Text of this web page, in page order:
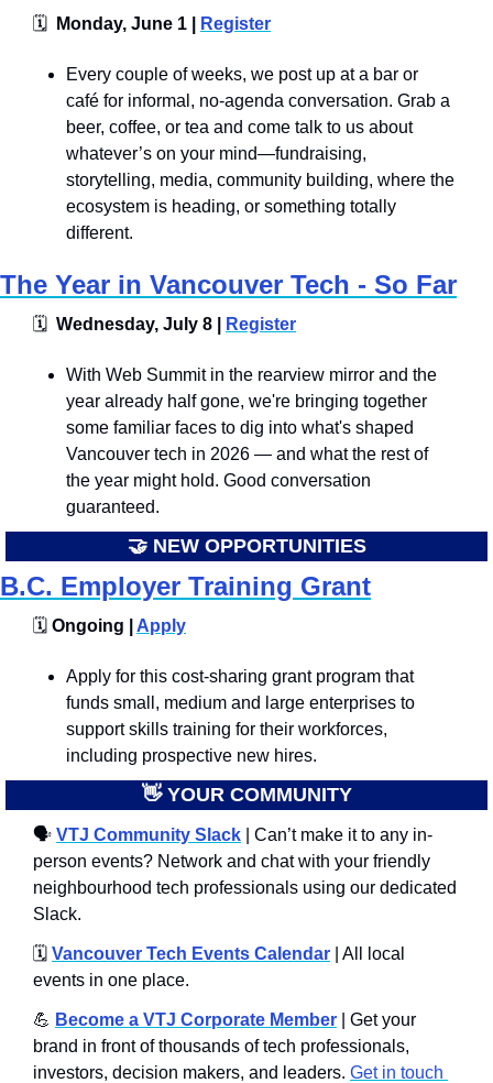
🗓
  Monday, June 1 |
Register
​Every couple of weeks, we post up at a bar or
café for informal, no-agenda conversation. Grab a
beer, coffee, or tea and come talk to us about
whatever’s on your mind—fundraising,
storytelling, media, community building, where the
ecosystem is heading, or something totally
different.
The Year in Vancouver Tech - So Far
🗓
  Wednesday, July 8 |
Register
With Web Summit in the rearview mirror and the
year already half gone, we're bringing together
some familiar faces to dig into what's shaped
Vancouver tech in 2026 — and what the rest of
the year might hold. Good conversation
guaranteed.
🤝 NEW OPPORTUNITIES
B.C. Employer Training Grant
🗓️ Ongoing | Apply
Apply for this cost-sharing grant program that
funds small, medium and large enterprises to
support skills training for their workforces,
including prospective new hires.
👋 YOUR COMMUNITY
🗣 VTJ Community Slack | Can’t make it to any in-
person events? Network and chat with your friendly
neighbourhood tech professionals using our dedicated
Slack.
🗓️ Vancouver Tech Events Calendar | All local
events in one place.
💪 Become a VTJ Corporate Member | Get your
brand in front of thousands of tech professionals,
investors, decision makers, and leaders. Get in touch